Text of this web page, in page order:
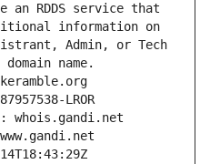
an RDDS service that
information on
Admin, or Tech
name.
LROR
whois.gandi.net